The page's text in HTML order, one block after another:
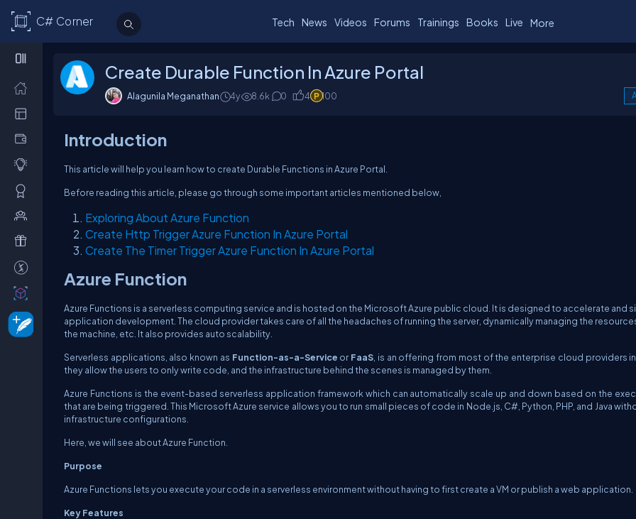
C# Corner Tech News Videos Forums Trainings Books Live More
Create Durable Function In Azure Portal
Alagunila Meganathan 4y 8.6k 0 4 100
Introduction
This article will help you learn how to create Durable Functions in Azure Portal.
Before reading this article, please go through some important articles mentioned below,
Exploring About Azure Function
Create Http Trigger Azure Function In Azure Portal
Create The Timer Trigger Azure Function In Azure Portal
Azure Function
Azure Functions is a serverless computing service and is hosted on the Microsoft Azure public cloud. It is designed to accelerate and
application development. The cloud provider takes care of all the headaches of running the server, dynamically managing the
the machine, etc. It also provides auto scalability.
Serverless applications, also known as Function-as-a-Service orFaaS , is an offering from most of the enterprise cloud providers
they allow the users to only write code, and the infrastructure behind the scenes is managed by them.
Azure Functions is the event-based serverless application framework which can automatically scale up and down based on the
that are being triggered. This Microsoft Azure service allows you to run small pieces of code in Node.js, C#, Python, PHP, and Java
infrastructure configurations.
Here, we will see about Azure Function.
Purpose
Azure Functions lets you execute your code in a serverless environment without having to first create a VM or publish a web application.
Key Features